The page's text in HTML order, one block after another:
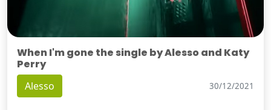
When I'm gone the single by Alesso and Katy
Perry
Alesso 30/12/2021